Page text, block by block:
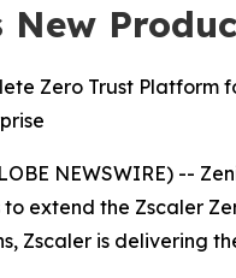
New
Zero Trust
NEWSWIRE) --
extend the Zscaler
Zscaler is delivering